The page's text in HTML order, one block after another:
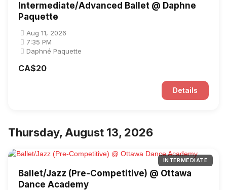
Intermediate/Advanced Ballet @ Daphne
Paquette
Aug 11, 2026
7:35 PM
Daphné Paquette
CA$20
Details
Thursday, August 13, 2026
INTERMEDIATE
Ballet/Jazz (Pre-Competitive) @ Ottawa
Dance Academy